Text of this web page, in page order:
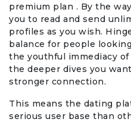
premium plan . By the
you to read and send
profiles as you wish.
balance for people
the youthful immediacy
the deeper dives you
stronger connection.
This means the dating
serious user base than
Luxury
Miscellaneous
Office Products &
Pets